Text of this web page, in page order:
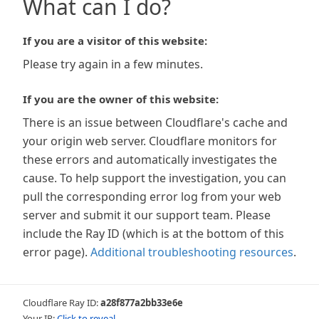
What can I do?
If you are a visitor of this website:
Please try again in a few minutes.
If you are the owner of this website:
There is an issue between Cloudflare's cache and
your origin web server. Cloudflare monitors for
these errors and automatically investigates the
cause. To help support the investigation, you can
pull the corresponding error log from your web
server and submit it our support team. Please
include the Ray ID (which is at the bottom of this
error page). Additional troubleshooting resources.
Cloudflare Ray ID:a28f877a2bb33e6e